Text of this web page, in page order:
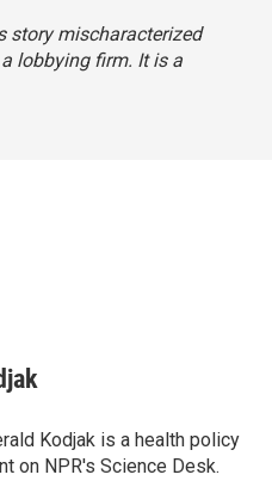
story mischaracterized
lobbying firm. It is a
Kodjak is a health policy
on NPR's Science Desk.